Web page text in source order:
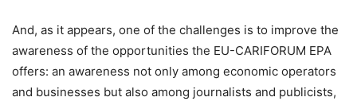
And, as it appears, one of the challenges is to improve the
awareness of the opportunities the EU-CARIFORUM EPA
offers: an awareness not only among economic operators
and businesses but also among journalists and publicists,